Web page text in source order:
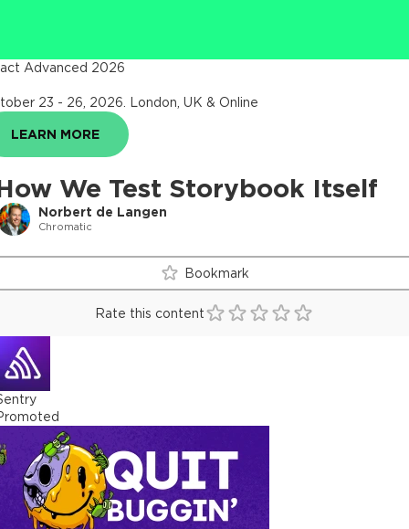
We Test Storybook Itself
Norbert de Langen
Chromatic
Advanced 2026
23 - 26, 2026 London, UK & Online
LEARN MORE
Bookmark
Rate this content